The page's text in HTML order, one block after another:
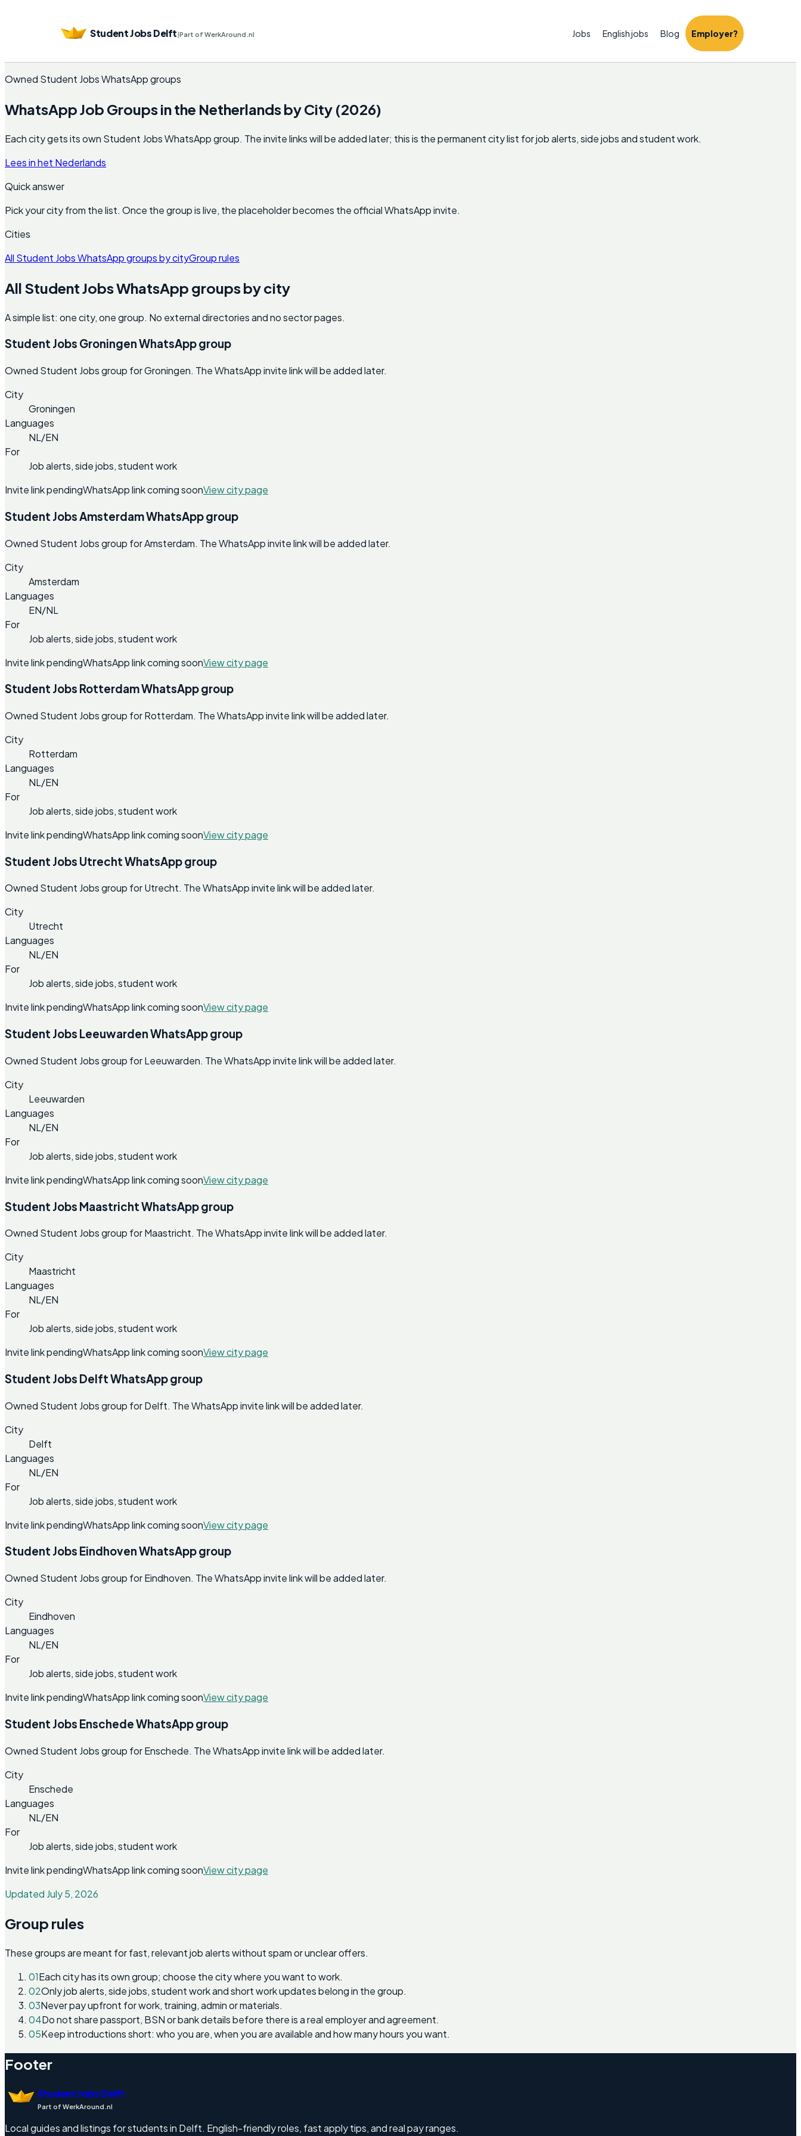
Student Jobs Delft|Part of WerkAround.nl Jobs English jobs Blog Employer?
Owned Student Jobs WhatsApp groups
WhatsApp Job Groups in the Netherlands by City (2026)
Each city gets its own Student Jobs WhatsApp group. The invite links will be added later; this is the permanent city list for job alerts, side jobs and student work.
Lees in het Nederlands
Quick answer
Pick your city from the list. Once the group is live, the placeholder becomes the official WhatsApp invite.
Cities
All Student Jobs WhatsApp groups by cityGroup rules
All Student Jobs WhatsApp groups by city
A simple list: one city, one group. No external directories and no sector pages.
Student Jobs Groningen WhatsApp group
Owned Student Jobs group for Groningen. The WhatsApp invite link will be added later.
City
Groningen
Languages
NL/EN
For
Job alerts, side jobs, student work
Invite link pendingWhatsApp link coming soonView city page
Student Jobs Amsterdam WhatsApp group
Owned Student Jobs group for Amsterdam. The WhatsApp invite link will be added later.
City
Amsterdam
Languages
EN/NL
For
Job alerts, side jobs, student work
Invite link pendingWhatsApp link coming soonView city page
Student Jobs Rotterdam WhatsApp group
Owned Student Jobs group for Rotterdam. The WhatsApp invite link will be added later.
City
Rotterdam
Languages
NL/EN
For
Job alerts, side jobs, student work
Invite link pendingWhatsApp link coming soonView city page
Student Jobs Utrecht WhatsApp group
Owned Student Jobs group for Utrecht. The WhatsApp invite link will be added later.
City
Utrecht
Languages
NL/EN
For
Job alerts, side jobs, student work
Invite link pendingWhatsApp link coming soonView city page
Student Jobs Leeuwarden WhatsApp group
Owned Student Jobs group for Leeuwarden. The WhatsApp invite link will be added later.
City
Leeuwarden
Languages
NL/EN
For
Job alerts, side jobs, student work
Invite link pendingWhatsApp link coming soonView city page
Student Jobs Maastricht WhatsApp group
Owned Student Jobs group for Maastricht. The WhatsApp invite link will be added later.
City
Maastricht
Languages
NL/EN
For
Job alerts, side jobs, student work
Invite link pendingWhatsApp link coming soonView city page
Student Jobs Delft WhatsApp group
Owned Student Jobs group for Delft. The WhatsApp invite link will be added later.
City
Delft
Languages
NL/EN
For
Job alerts, side jobs, student work
Invite link pendingWhatsApp link coming soonView city page
Student Jobs Eindhoven WhatsApp group
Owned Student Jobs group for Eindhoven. The WhatsApp invite link will be added later.
City
Eindhoven
Languages
NL/EN
For
Job alerts, side jobs, student work
Invite link pendingWhatsApp link coming soonView city page
Student Jobs Enschede WhatsApp group
Owned Student Jobs group for Enschede. The WhatsApp invite link will be added later.
City
Enschede
Languages
NL/EN
For
Job alerts, side jobs, student work
Invite link pendingWhatsApp link coming soonView city page
Updated July 5, 2026
Group rules
These groups are meant for fast, relevant job alerts without spam or unclear offers.
01Each city has its own group; choose the city where you want to work.
02Only job alerts, side jobs, student work and short work updates belong in the group.
03Never pay upfront for work, training, admin or materials.
04Do not share passport, BSN or bank details before there is a real employer and agreement.
05Keep introductions short: who you are, when you are available and how many hours you want.
Footer
Student Jobs Delft
Part of WerkAround.nl
Local guides and listings for students in Delft. English-friendly roles, fast apply tips, and real pay ranges.